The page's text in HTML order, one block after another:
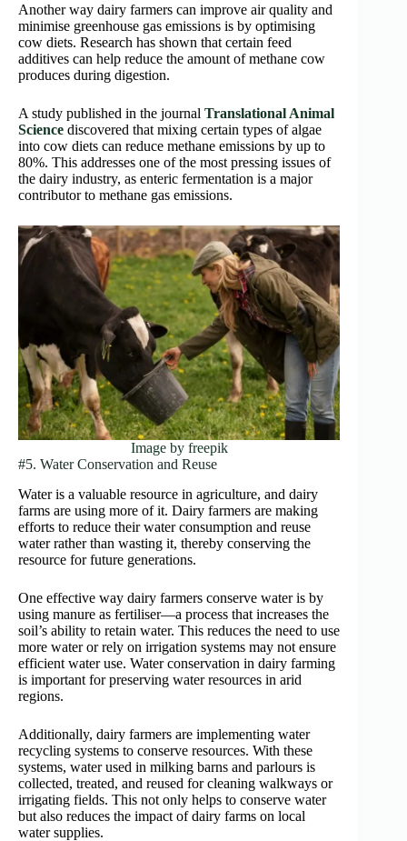
Another way dairy farmers can improve air quality and
minimise greenhouse gas emissions is by optimising
cow diets. Research has shown that certain feed
additives can help reduce the amount of methane cow
produces during digestion.
A study published in the journal Translational Animal
Science discovered that mixing certain types of algae
into cow diets can reduce methane emissions by up to
80%. This addresses one of the most pressing issues of
the dairy industry, as enteric fermentation is a major
contributor to methane gas emissions.
Image by freepik
#5. Water Conservation and Reuse
Water is a valuable resource in agriculture, and dairy
farms are using more of it. Dairy farmers are making
efforts to reduce their water consumption and reuse
water rather than wasting it, thereby conserving the
resource for future generations.
One effective way dairy farmers conserve water is by
using manure as fertiliser—a process that increases the
soil’s ability to retain water. This reduces the need to use
more water or rely on irrigation systems may not ensure
efficient water use. Water conservation in dairy farming
is important for preserving water resources in arid
regions.
Additionally, dairy farmers are implementing water
recycling systems to conserve resources. With these
systems, water used in milking barns and parlours is
collected, treated, and reused for cleaning walkways or
irrigating fields. This not only helps to conserve water
but also reduces the impact of dairy farms on local
water supplies.